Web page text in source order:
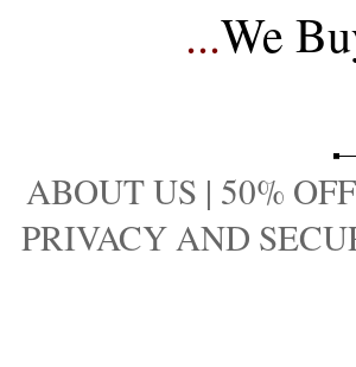
...We
ABOUT US | 50% OFF
PRIVACY AND